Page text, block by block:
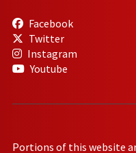
Facebook
Twitter
Instagram
Youtube
Portions of this website